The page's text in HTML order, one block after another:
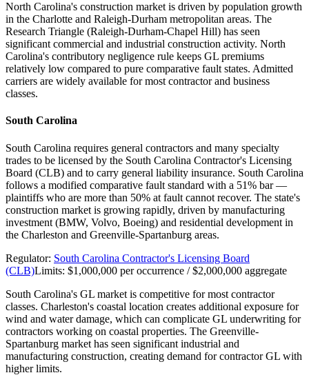
North Carolina's construction market is driven by population growth
in the Charlotte and Raleigh-Durham metropolitan areas. The
Research Triangle (Raleigh-Durham-Chapel Hill) has seen
significant commercial and industrial construction activity. North
Carolina's contributory negligence rule keeps GL premiums
relatively low compared to pure comparative fault states. Admitted
carriers are widely available for most contractor and business
classes.
South Carolina
South Carolina requires general contractors and many specialty
trades to be licensed by the South Carolina Contractor's Licensing
Board (CLB) and to carry general liability insurance. South Carolina
follows a modified comparative fault standard with a 51% bar —
plaintiffs who are more than 50% at fault cannot recover. The state's
construction market is growing rapidly, driven by manufacturing
investment (BMW, Volvo, Boeing) and residential development in
the Charleston and Greenville-Spartanburg areas.
Regulator: South Carolina Contractor's Licensing Board
(CLB)Limits: $1,000,000 per occurrence / $2,000,000 aggregate
South Carolina's GL market is competitive for most contractor
classes. Charleston's coastal location creates additional exposure for
wind and water damage, which can complicate GL underwriting for
contractors working on coastal properties. The Greenville-
Spartanburg market has seen significant industrial and
manufacturing construction, creating demand for contractor GL with
higher limits.